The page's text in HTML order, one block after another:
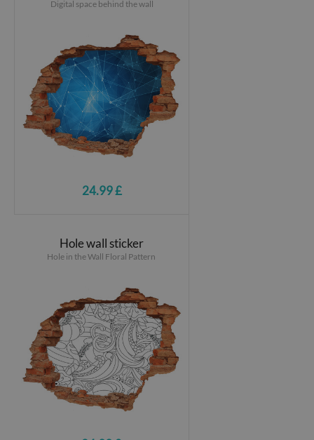
Digital space behind the wall
24.99 £
Hole wall sticker
Hole in the Wall Floral Pattern